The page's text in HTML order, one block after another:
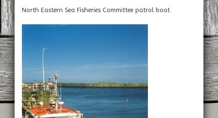
North Eastern Sea Fisheries Committee patrol boat.